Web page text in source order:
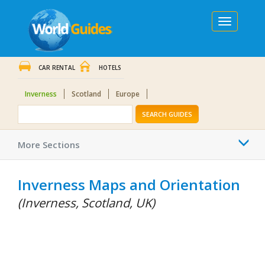
Toggle
navigation
CAR RENTAL HOTELS
Inverness Scotland Europe
SEARCH GUIDES
More Sections
Inverness Maps and Orientation
(Inverness, Scotland, UK)